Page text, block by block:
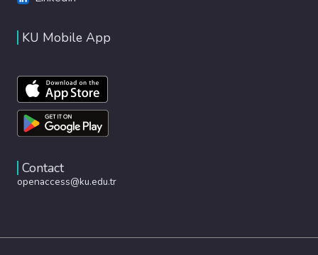
KU Mobile App
Contact
openaccess@ku.edu.tr